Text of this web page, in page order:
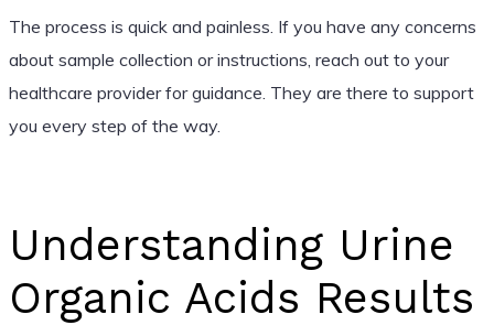
The process is quick and painless. If you have any concerns
about sample collection or instructions, reach out to your
healthcare provider for guidance. They are there to support
you every step of the way.
Understanding Urine
Organic Acids Results